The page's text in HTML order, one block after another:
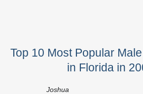
Top 10 Most Popular
in Florida in
Joshua